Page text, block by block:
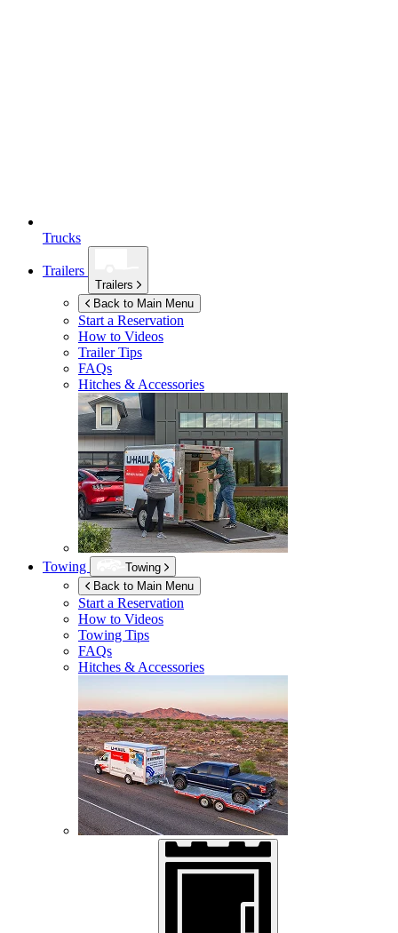
Trucks
Trailers
Trailers
Back to Main Menu
Start a Reservation
How to Videos
Trailer Tips
FAQs
Hitches & Accessories
Towing
Towing
Back to Main Menu
Start a Reservation
How to Videos
Towing Tips
FAQs
Hitches & Accessories